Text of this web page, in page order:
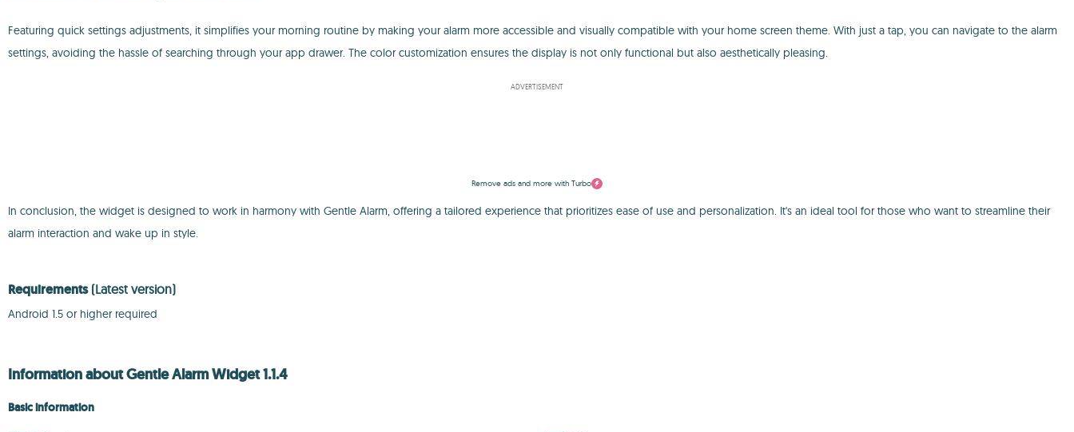
Featuring quick settings adjustments, it simplifies your morning routine by making your alarm more accessible and visually compatible with your home screen theme. With just a tap, you can navigate to the alarm
settings, avoiding the hassle of searching through your app drawer. The color customization ensures the display is not only functional but also aesthetically pleasing.
ADVERTISEMENT
Remove ads and more with Turbo
In conclusion, the widget is designed to work in harmony with Gentle Alarm, offering a tailored experience that prioritizes ease of use and personalization. It's an ideal tool for those who want to streamline their
alarm interaction and wake up in style.
Requirements (Latest version)
Android 1.5 or higher required
Information about Gentle Alarm Widget 1.1.4
Basic information